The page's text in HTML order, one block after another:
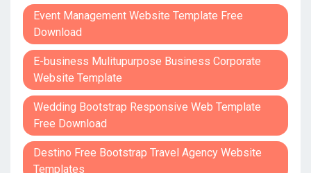
Event Management Website Template Free
Download
E-business Mulitupurpose Business Corporate
Website Template
Wedding Bootstrap Responsive Web Template
Free Download
Destino Free Bootstrap Travel Agency Website
Templates